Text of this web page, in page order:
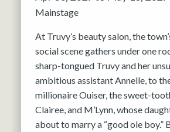
Mainstage
At Truvy’s beauty salon, the
social scene gathers under one
sharp-tongued Truvy and her
ambitious assistant Annelle, to
millionaire Ouiser, the sweet-
Clairee, and M’Lynn, whose
about to marry a “good ole boy.”